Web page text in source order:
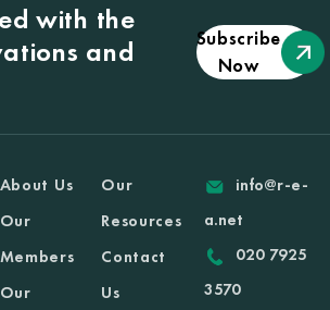
with the
and
Subscribe
Now
About Us
Our
Members
Our
Our
Resources
Contact
Us
info@r-e-
a.net
020 7925
3570